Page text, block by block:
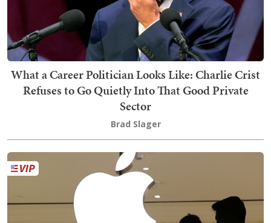
What a Career Politician Looks Like: Charlie Crist
Refuses to Go Quietly Into That Good Private
Sector
Brad Slager